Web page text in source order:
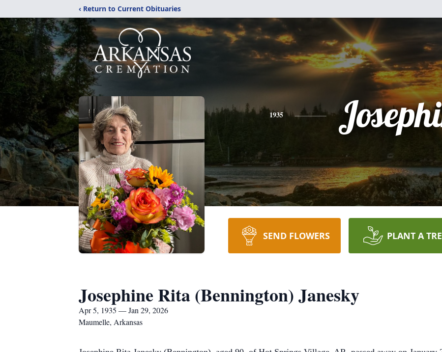
‹ Return to Current Obituaries
1935
SEND FLOWERS PLANT A
Josephine Rita (Bennington) Janesky
Apr 5, 1935 — Jan 29, 2026
Maumelle, Arkansas